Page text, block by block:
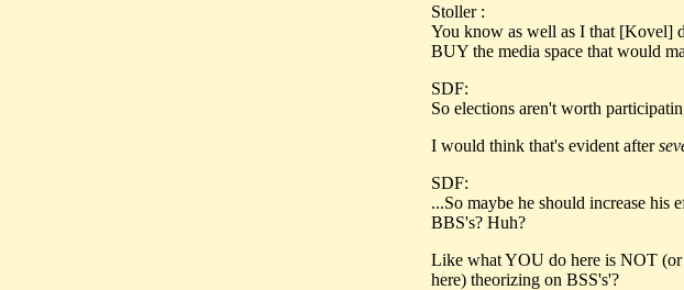
Stoller :
You know as well as I that [Kovel]
BUY the media space that would
SDF:
So elections aren't worth
I would think that's evident after
SDF:
...So maybe he should increase his
BBS's? Huh?
Like what YOU do here is NOT (or
here) theorizing on BSS's'?